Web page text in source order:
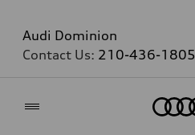
Audi Dominion
Contact Us: 210-436-1805